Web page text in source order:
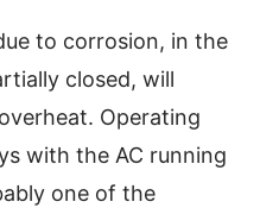
to corrosion, in the
closed, will
Operating
with the AC running
one of the